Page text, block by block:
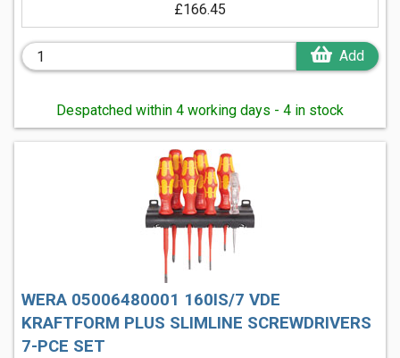
£166.45
Add
Despatched within 4 working days - 4 in stock
WERA 05006480001 160IS/7 VDE
KRAFTFORM PLUS SLIMLINE SCREWDRIVERS
7-PCE SET